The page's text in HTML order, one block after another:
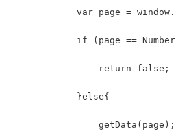
var page =
if (page ==
                return false;
            }else{
                getData(page);